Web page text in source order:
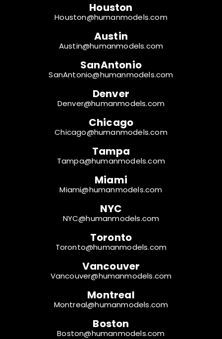
Houston
Houston@humanmodels.com
Austin
Austin@humanmodels.com
SanAntonio
SanAntonio@humanmodels.com
Denver
Denver@humanmodels.com
Chicago
Chicago@humanmodels.com
Tampa
Tampa@humanmodels.com
Miami
Miami@humanmodels.com
NYC
NYC@humanmodels.com
Toronto
Toronto@humanmodels.com
Vancouver
Vancouver@humanmodels.com
Montreal
Montreal@humanmodels.com
Boston
Boston@humanmodels.com